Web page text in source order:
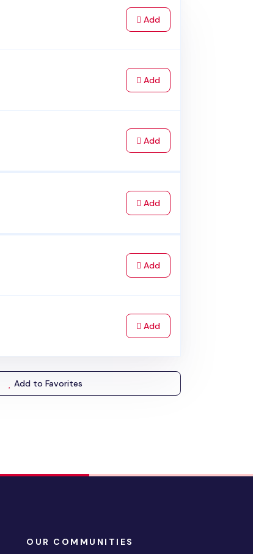
Addto Cart
Addto Cart
Addto Cart
Addto Cart
Addto Cart
Addto Cart
Add to Favorites
OUR COMMUNITIES